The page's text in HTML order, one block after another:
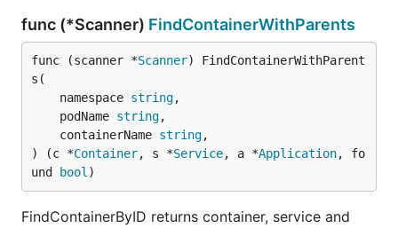
func (*Scanner) FindContainerWithParents
func (scanner *Scanner) FindContainerWithParent
s(
	namespace
string,
	podName
string,
	containerName
string,
) (c *Container, s *Service, a *Application, fo
und
bool )
FindContainerByID returns container, service and